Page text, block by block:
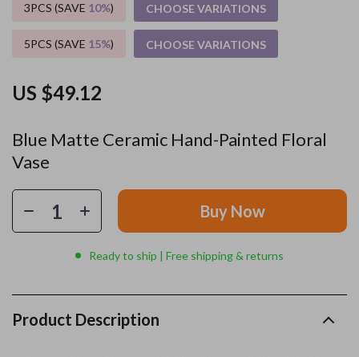
Blue Matte Ceramic Hand-Painted Floral
Vase
US $49.12
3PCS (SAVE 10%) CHOOSE VARIATIONS
5PCS (SAVE 15%) CHOOSE VARIATIONS
Buy Now
Ready to ship | Free shipping & returns
Product Description